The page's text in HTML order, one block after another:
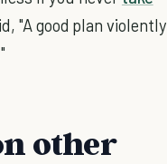
"A good plan violently
other